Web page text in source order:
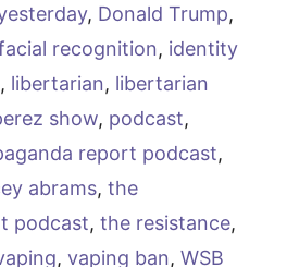
, Donald Trump,
recognition, identity
, libertarian, libertarian
show, podcast,
report podcast,
abrams, the
podcast, the resistance,
, vaping ban, WSB